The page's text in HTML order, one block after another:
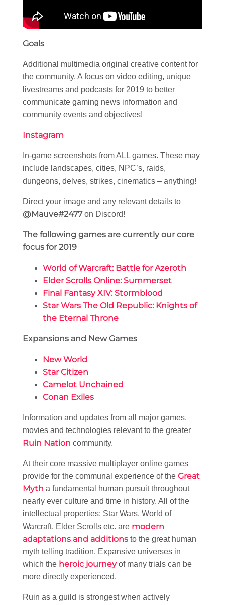
Goals
Additional multimedia original creative content for
the community. A focus on video editing, unique
livestreams and podcasts for 2019 to better
communicate gaming news information and
community events and objectives!
Instagram
In-game screenshots from ALL games. These may
include landscapes, cities, NPC’s, raids,
dungeons, delves, strikes, cinematics – anything!
Direct your image and any relevant details to
@Mauve#2477on Discord!
The following games are currently our core
focus for 2019
World of Warcraft: Battle for Azeroth
Elder Scrolls Online: Summerset
Final Fantasy XIV: Stormblood
Star Wars The Old Republic: Knights of
the Eternal Throne
Expansions and New Games
New World
Star Citizen
Camelot Unchained
Conan Exiles
Information and updates from all major games,
movies and technologies relevant to the greater
Ruin Nation community.
At their core massive multiplayer online games
provide for the communal experience of the Great
Myth a fundamental human pursuit throughout
nearly ever culture and time in history. All of the
intellectual properties; Star Wars, World of
Warcraft, Elder Scrolls etc. are modern
adaptations and additions to the great human
myth telling tradition. Expansive universes in
which the heroic journeyof many trials can be
more directly experienced.
Ruin as a guild is strongest when actively